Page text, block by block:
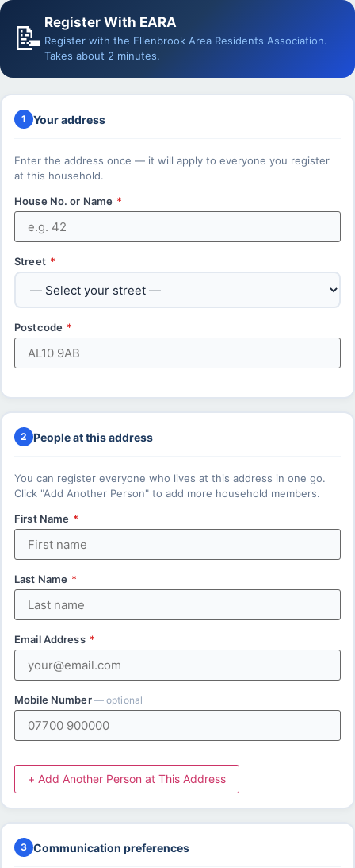
📝 Register With EARA
Register with the Ellenbrook Area Residents Association.
Takes about 2 minutes.
1 Your address
Enter the address once — it will apply to everyone you register
at this household.
House No. or Name *
Street *
Postcode *
2 People at this address
You can register everyone who lives at this address in one go.
Click "Add Another Person" to add more household members.
First Name *
Last Name *
Email Address *
Mobile Number — optional
+ Add Another Person at This Address
3 Communication preferences